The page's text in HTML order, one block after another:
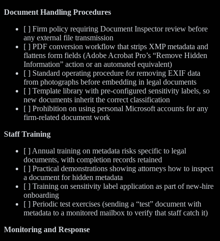
Document Handling Procedures
[ ] Firm policy requiring Document Inspector review before
any external file transmission
[ ] PDF conversion workflow that strips XMP metadata and
flattens form fields (Adobe Acrobat Pro’s “Remove Hidden
Information” action or an automated equivalent)
[ ] Standard operating procedure for removing EXIF data
from photographs before embedding in legal documents
[ ] Template library with pre-configured sensitivity labels, so
new documents inherit the correct classification
[ ] Prohibition on using personal Microsoft accounts for any
firm-related document work
Staff Training
[ ] Annual training on metadata risks specific to legal
documents, with completion records retained
[ ] Practical demonstrations showing attorneys how to inspect
a document for hidden metadata
[ ] Training on sensitivity label application as part of new-hire
onboarding
[ ] Periodic test exercises (sending a “test” document with
metadata to a monitored mailbox to verify that staff catch it)
Monitoring and Response